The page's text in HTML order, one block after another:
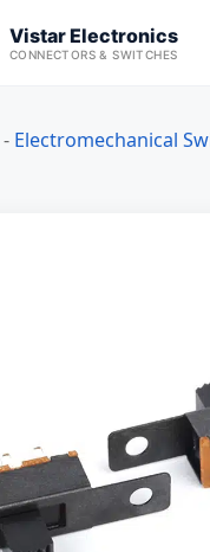
Vistar Electronics
CONNECTORS & SWITCHES
- Electromechanical